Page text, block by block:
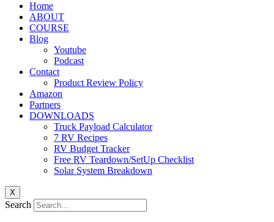
Home
ABOUT
COURSE
Blog
Youtube
Podcast
Contact
Product Review Policy
Amazon
Partners
DOWNLOADS
Truck Payload Calculator
7 RV Recipes
RV Budget Tracker
Free RV Teardown/SetUp Checklist
Solar System Breakdown
X
Search